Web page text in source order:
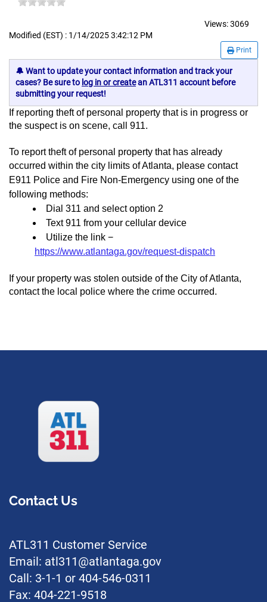
Views:3069
Modified (EST) : 1/14/2025 3:42:12 PM
Print
🔔 Want to update your contact information and track your
cases? Be sure to log in or createan ATL311 account before
submitting your request!
If reporting theft of personal property that is in progress or
the suspect is on scene, call 911.
To report theft of personal property that has already
occurred within the city limits of Atlanta, please contact
E911 Police and Fire Non-Emergency using one of the
following methods:
Dial 311 and select option 2
Text 911 from your cellular device
Utilize the link −
https://www.atlantaga.gov/request-dispatch
If your property was stolen outside of the City of Atlanta,
contact the local police where the crime occurred.
Contact Us
ATL311 Customer Service
Email: atl311@atlantaga.gov
Call: 3-1-1 or 404-546-0311
Fax: 404-221-9518